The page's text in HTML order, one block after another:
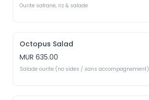
Ourite safrane, riz & salade
Octopus Salad
MUR 635.00
Salade ourite (no sides / sans accompagnement)